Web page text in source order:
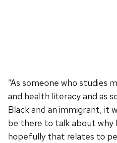
“As someone who studies
and health literacy and as
Black and an immigrant, it
be there to talk about why
hopefully that relates to